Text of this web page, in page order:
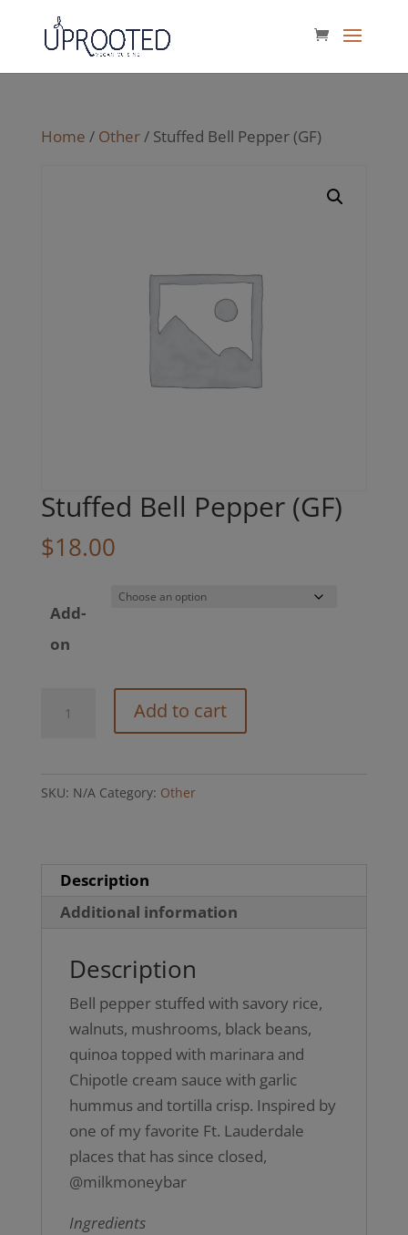
Home / Other/ Stuffed Bell Pepper (GF)
Stuffed Bell Pepper (GF)
$18.00
Add-
on
quantity
Add to cart
SKU: N/A Category: Other
Description
Additional information
Description
Bell pepper stuffed with savory rice,
walnuts, mushrooms, black beans,
quinoa topped with marinara and
Chipotle cream sauce with garlic
hummus and tortilla crisp. Inspired by
one of my favorite Ft. Lauderdale
places that has since closed,
@milkmoneybar
Ingredients